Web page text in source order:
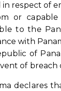
respect of
or
to the
with
of
of breach
declares